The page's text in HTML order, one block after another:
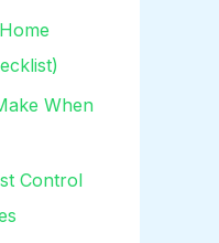
When
Control